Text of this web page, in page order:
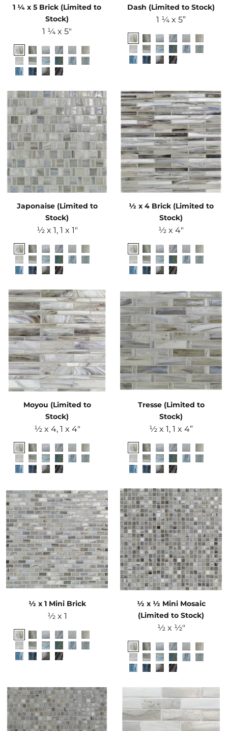
1 ¼ x 5 Brick (Limited to
Stock)
1 ¼ x 5"
Dash (Limited to Stock)
1 ¼ x 5”
Japonaise (Limited to
Stock)
½ x 1, 1 x 1"
½ x 4 Brick (Limited to
Stock)
½ x 4"
Moyou (Limited to
Stock)
½ x 4, 1 x 4"
Tresse (Limited to
Stock)
½ x 1, 1 x 4”
½ x 1 Mini Brick
½ x 1
½ x ½ Mini Mosaic
(Limited to Stock)
½ x ½"